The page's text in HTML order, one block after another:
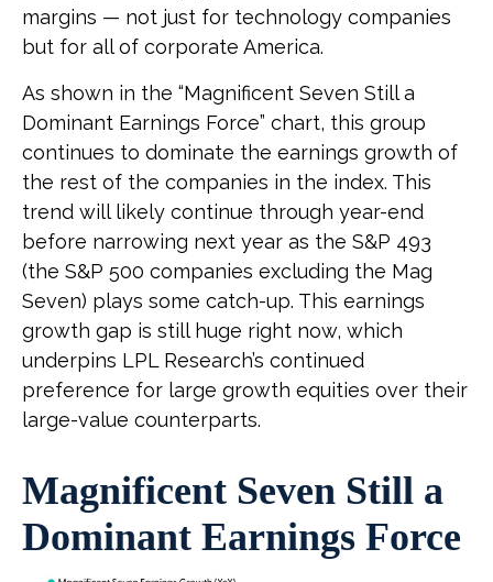
margins — not just for technology companies
but for all of corporate America.
As shown in the “Magnificent Seven Still a
Dominant Earnings Force” chart, this group
continues to dominate the earnings growth of
the rest of the companies in the index. This
trend will likely continue through year-end
before narrowing next year as the S&P 493
(the S&P 500 companies excluding the Mag
Seven) plays some catch-up. This earnings
growth gap is still huge right now, which
underpins LPL Research’s continued
preference for large growth equities over their
large-value counterparts.
Magnificent Seven Still a
Dominant Earnings Force